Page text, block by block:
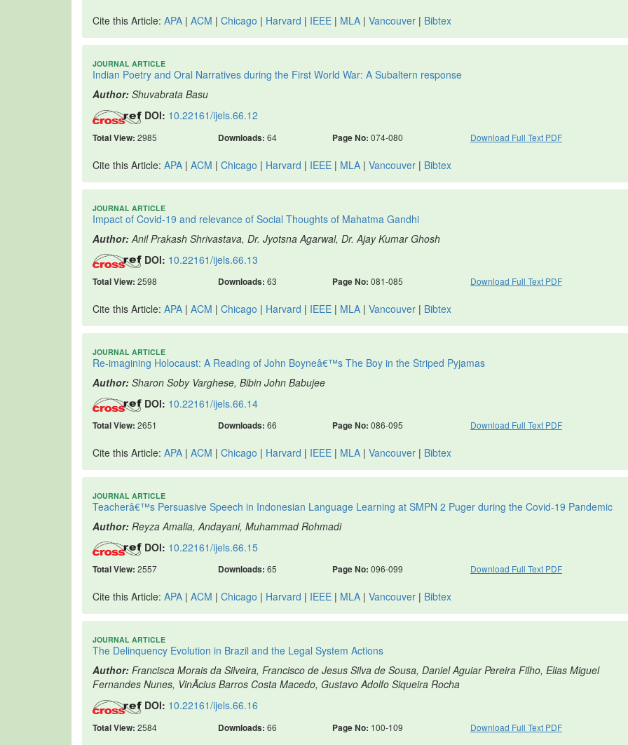
Cite this Article: APA | ACM | Chicago | Harvard | IEEE | MLA | Vancouver | Bibtex
JOURNAL ARTICLE
Indian Poetry and Oral Narratives during the First World War: A Subaltern response
Author: Shuvabrata Basu
DOI: 10.22161/ijels.66.12
Total View: 2985 Downloads: 64 Page No: 074-080 Download Full Text PDF
Cite this Article: APA | ACM | Chicago | Harvard | IEEE | MLA | Vancouver | Bibtex
JOURNAL ARTICLE
Impact of Covid-19 and relevance of Social Thoughts of Mahatma Gandhi
Author: Anil Prakash Shrivastava, Dr. Jyotsna Agarwal, Dr. Ajay Kumar Ghosh
DOI: 10.22161/ijels.66.13
Total View: 2598 Downloads: 63 Page No: 081-085 Download Full Text PDF
Cite this Article: APA | ACM | Chicago | Harvard | IEEE | MLA | Vancouver | Bibtex
JOURNAL ARTICLE
Re-imagining Holocaust: A Reading of John Boyneâ€™s The Boy in the Striped Pyjamas
Author: Sharon Soby Varghese, Bibin John Babujee
DOI: 10.22161/ijels.66.14
Total View: 2651 Downloads: 66 Page No: 086-095 Download Full Text PDF
Cite this Article: APA | ACM | Chicago | Harvard | IEEE | MLA | Vancouver | Bibtex
JOURNAL ARTICLE
Teacherâ€™s Persuasive Speech in Indonesian Language Learning at SMPN 2 Puger during the Covid-19 Pandemic
Author: Reyza Amalia, Andayani, Muhammad Rohmadi
DOI: 10.22161/ijels.66.15
Total View: 2557 Downloads: 65 Page No: 096-099 Download Full Text PDF
Cite this Article: APA | ACM | Chicago | Harvard | IEEE | MLA | Vancouver | Bibtex
JOURNAL ARTICLE
The Delinquency Evolution in Brazil and the Legal System Actions
Author: Francisca Morais da Silveira, Francisco de Jesus Silva de Sousa, Daniel Aguiar Pereira Filho, Elias Miguel
Fernandes Nunes, VinÃ­cius Barros Costa Macedo, Gustavo Adolfo Siqueira Rocha
DOI: 10.22161/ijels.66.16
Total View: 2584 Downloads: 66 Page No: 100-109 Download Full Text PDF